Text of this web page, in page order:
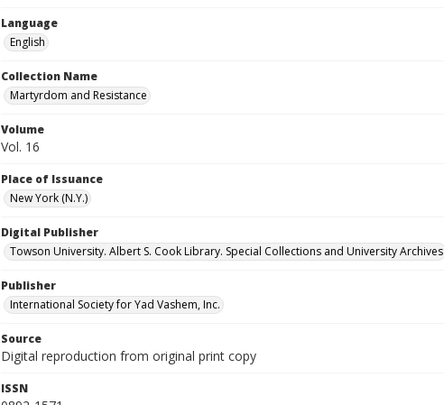
Language
English
Collection Name
Martyrdom and Resistance
Volume
Vol. 16
Place of Issuance
New York (N.Y.)
Digital Publisher
Towson University. Albert S. Cook Library. Special Collections and University Archives
Publisher
International Society for Yad Vashem, Inc.
Source
Digital reproduction from original print copy
ISSN